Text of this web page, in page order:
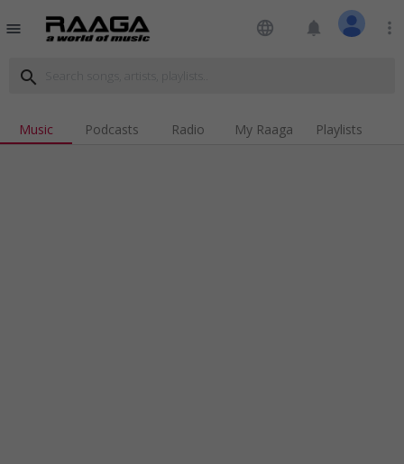
menu language notifications more_vert
search
Music Podcasts Radio My Raaga Playlists